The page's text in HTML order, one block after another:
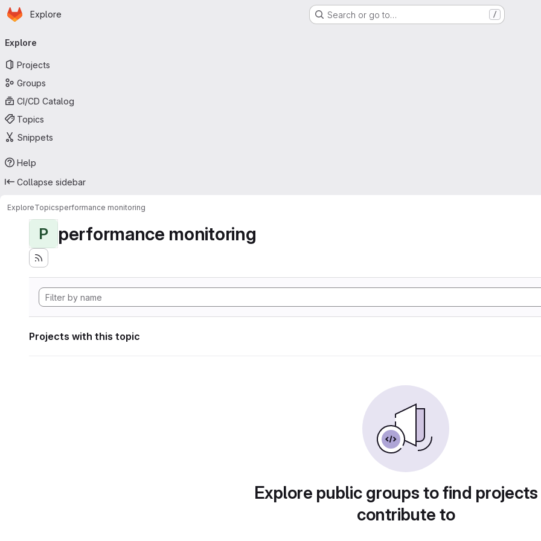
Skip to main content
Homepage
Explore Search or go to… /
navigation
Explore
Projects
Groups
CI/CD Catalog
Topics
Snippets
Help
Collapse sidebar
ExploreTopicsperformance monitoring
P performance monitoring
Projects with this topic
Explore public groups to find
contribute to